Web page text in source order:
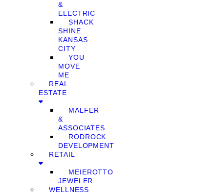
&
ELECTRIC
SHACK
SHINE
KANSAS
CITY
YOU
MOVE
ME
REAL
ESTATE
MALFER
&
ASSOCIATES
RODROCK
DEVELOPMENT
RETAIL
MEIEROTTO
JEWELER
WELLNESS